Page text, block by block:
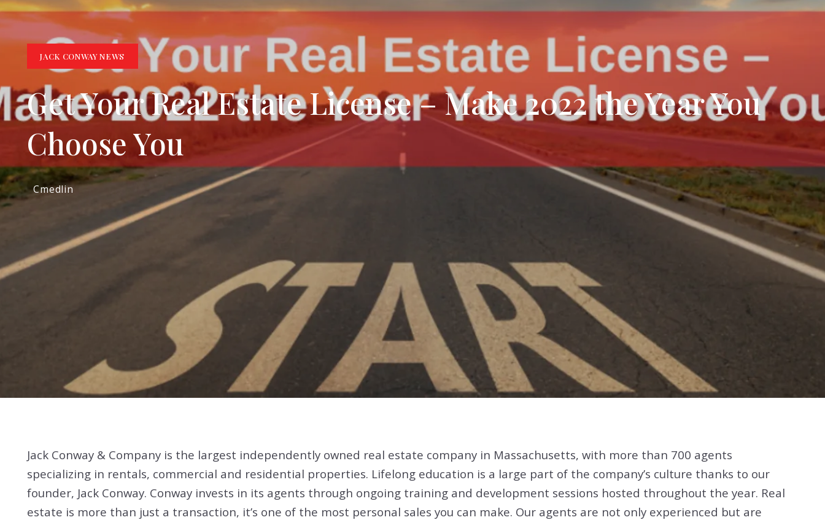
Title & Closing Services
JACK CONWAY NEWS
Get Your Real Estate License – Make 2022 the Year You
Choose You
Cmedlin
Jack Conway & Company is the largest independently owned real estate company in Massachusetts, with more than 700 agents
specializing in rentals, commercial and residential properties. Lifelong education is a large part of the company’s culture thanks to our
founder, Jack Conway. Conway invests in its agents through ongoing training and development sessions hosted throughout the year. Real
estate is more than just a transaction, it’s one of the most personal sales you can make. Our agents are not only experienced but are